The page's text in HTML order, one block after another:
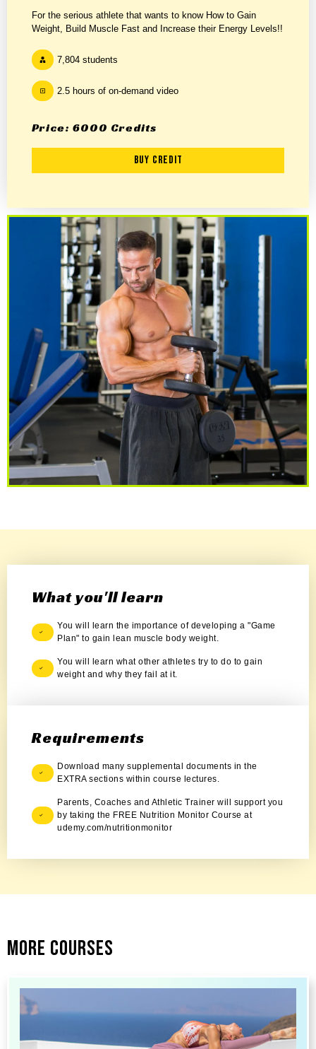
For the serious athlete that wants to know How to Gain
Weight, Build Muscle Fast and Increase their Energy Levels!!
7,804 students
2.5 hours of on-demand video
Price: 6000 Credits
Buy Credit
What you'll learn
You will learn the importance of developing a "Game
Plan" to gain lean muscle body weight.
You will learn what other athletes try to do to gain
weight and why they fail at it.
Requirements
Download many supplemental documents in the
EXTRA sections within course lectures.
Parents, Coaches and Athletic Trainer will support you
by taking the FREE Nutrition Monitor Course at
udemy.com/nutritionmonitor
More Courses